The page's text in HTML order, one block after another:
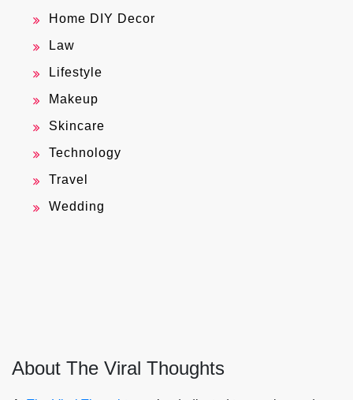
Home DIY Decor
Law
Lifestyle
Makeup
Skincare
Technology
Travel
Wedding
About The Viral Thoughts